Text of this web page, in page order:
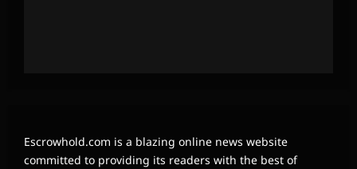
Escrowhold.com is a blazing online news website
committed to providing its readers with the best of